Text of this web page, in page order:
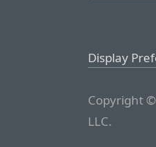
Display
Copyright
LLC.